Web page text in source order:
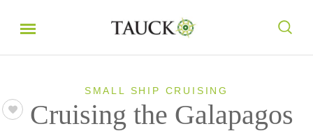
SMALL SHIP CRUISING
Cruising the Galapagos